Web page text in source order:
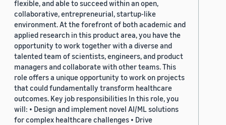
flexible, and able to succeed within an open,
collaborative, entrepreneurial, startup-like
environment. At the forefront of both academic and
applied research in this product area, you have the
opportunity to work together with a diverse and
talented team of scientists, engineers, and product
managers and collaborate with other teams. This
role offers a unique opportunity to work on projects
that could fundamentally transform healthcare
outcomes. Key job responsibilities In this role, you
will: • Design and implement novel AI/ML solutions
for complex healthcare challenges • Drive